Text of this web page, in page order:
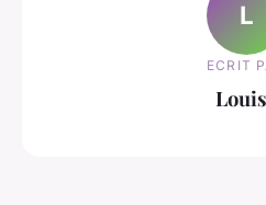
L
ECRIT